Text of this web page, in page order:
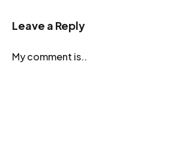
Leave a Reply
My comment is..